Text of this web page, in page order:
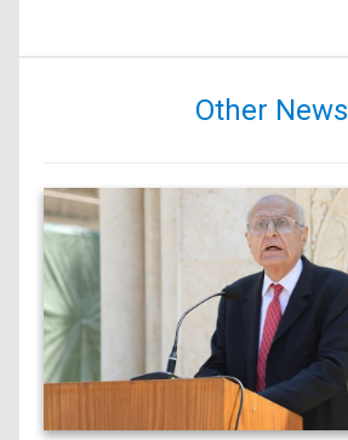
Other News